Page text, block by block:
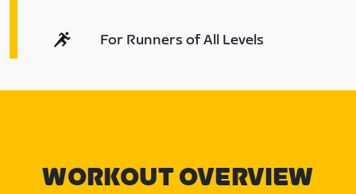
For Runners of All Levels
WORKOUT OVERVIEW